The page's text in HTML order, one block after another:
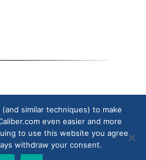
Caliber Europe B.V.
similar techniques) to make
even easier and more
to use this website you agree
withdraw your consent.